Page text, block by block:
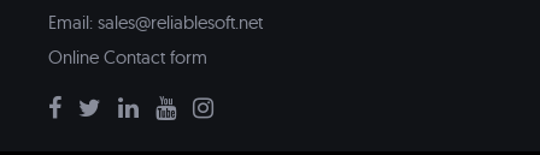
Email: sales@reliablesoft.net
Online Contact form